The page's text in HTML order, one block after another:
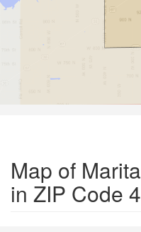
Map of
in ZIP Code